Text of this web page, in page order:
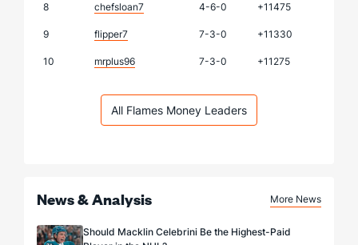
8 chefsloan7 4-6-0 +11475
9 flipper7 7-3-0 +11330
10 mrplus96 7-3-0 +11275
All Flames Money Leaders
News & Analysis More News
Should Macklin Celebrini Be the Highest-Paid